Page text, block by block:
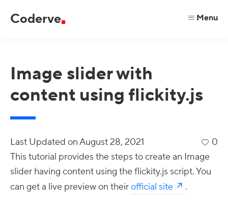
Coderve
better
web.
Menu
Image slider with
content using flickity.js
Last Updated onAugust 28, 2021
0
This tutorial provides the steps to create an Image
slider having content using the flickity.js script. You
can get a live preview on theirofficial site .